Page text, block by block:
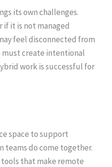
its own challenges.
if it is not managed
feel disconnected from
must create intentional
work is successful for
space to support
teams do come together.
that make remote